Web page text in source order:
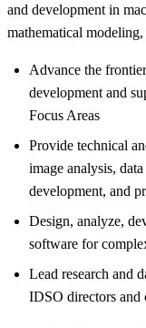
and development in
mathematical
Advance the
development and
Focus Areas
Provide technical
image analysis,
development, and
Design, analyze,
software for
Lead research and
IDSO directors and